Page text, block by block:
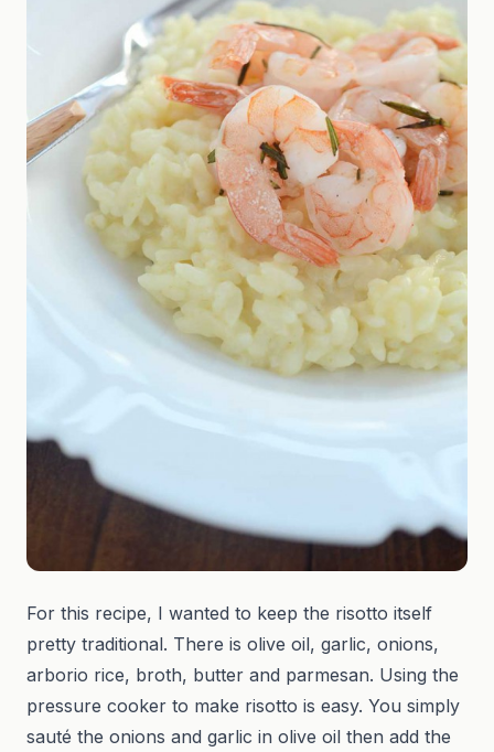
For this recipe, I wanted to keep the risotto itself
pretty traditional. There is olive oil, garlic, onions,
arborio rice, broth, butter and parmesan. Using the
pressure cooker to make risotto is easy. You simply
sauté the onions and garlic in olive oil then add the